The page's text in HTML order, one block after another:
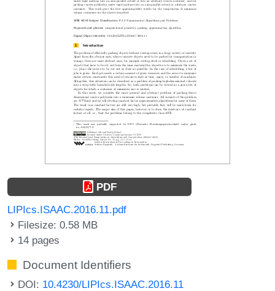
PDF
LIPIcs.ISAAC.2016.11.pdf
Filesize: 0.58 MB
14 pages
Document Identifiers
DOI: 10.4230/LIPIcs.ISAAC.2016.11